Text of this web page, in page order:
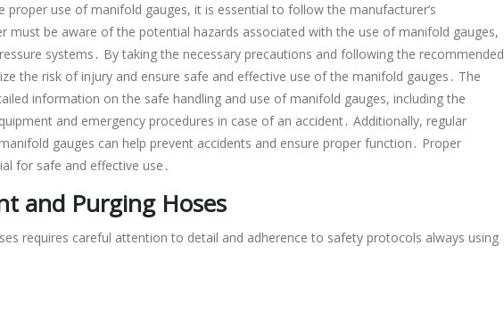
proper use of manifold gauges, it is essential to follow the manufacturer’s
must be aware of the potential hazards associated with the use of manifold gauges,
systems․ By taking the necessary precautions and following the recommended
the risk of injury and ensure safe and effective use of the manifold gauges․ The
information on the safe handling and use of manifold gauges, including the
and emergency procedures in case of an accident․ Additionally, regular
gauges can help prevent accidents and ensure proper function․ Proper
for safe and effective use․
and Purging Hoses
requires careful attention to detail and adherence to safety protocols always using